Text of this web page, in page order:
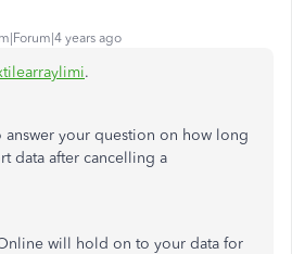
years ago
.
your question on how long
data after cancelling a
will hold on to your data for